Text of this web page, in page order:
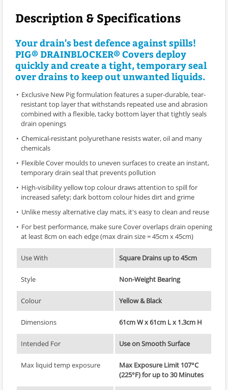
Description & Specifications
Your drain's best defence against spills!
PIG® DRAINBLOCKER® Covers deploy
quickly and create a tight, temporary seal
over drains to keep out unwanted liquids.
Exclusive New Pig formulation features a super-durable, tear-
resistant top layer that withstands repeated use and abrasion
combined with a flexible, tacky bottom layer that tightly seals
drain openings
Chemical-resistant polyurethane resists water, oil and many
chemicals
Flexible Cover moulds to uneven surfaces to create an instant,
temporary drain seal that prevents pollution
High-visibility yellow top colour draws attention to spill for
increased safety; dark bottom colour hides dirt and grime
Unlike messy alternative clay mats, it's easy to clean and reuse
For best performance, make sure Cover overlaps drain opening
at least 8cm on each edge (max drain size = 45cm x 45cm)
Use With Square Drains up to 45cm
Style Non-Weight Bearing
Colour Yellow & Black
Dimensions 61cm W x 61cm L x 1.3cm H
Intended For Use on Smooth Surface
Max liquid temp exposure
Max Exposure Limit 107°C
(225°F) for up to 30 Minutes